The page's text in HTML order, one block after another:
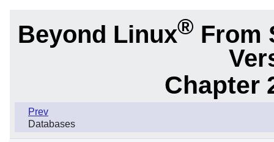
Beyond Linux® From
Chapter
Prev
Databases